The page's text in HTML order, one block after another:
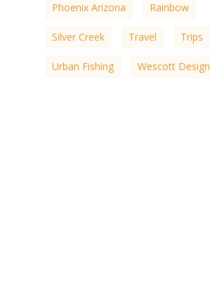
Phoenix Arizona Rainbow
Silver Creek Travel Trips
Urban Fishing Wescott Design